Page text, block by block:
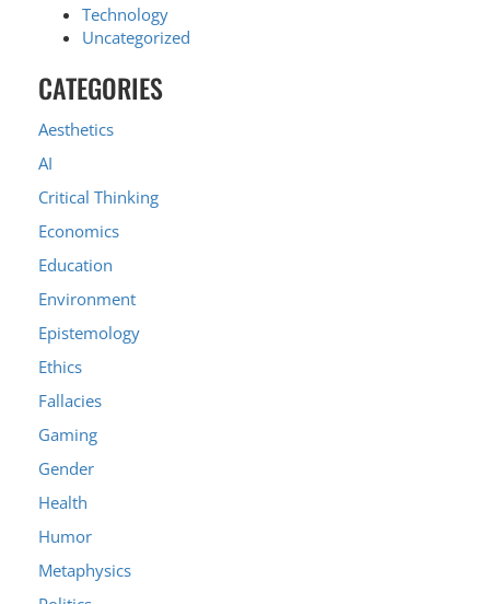
Technology
Uncategorized
CATEGORIES
Aesthetics
AI
Critical Thinking
Economics
Education
Environment
Epistemology
Ethics
Fallacies
Gaming
Gender
Health
Humor
Metaphysics